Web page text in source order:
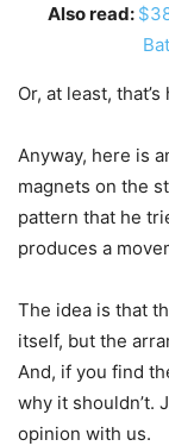
Also read:
Or, at least,
Anyway, here is
magnets on the
pattern that he
produces a
The idea is that
itself, but the
And, if you find
why it shouldn’t.
opinion with us.